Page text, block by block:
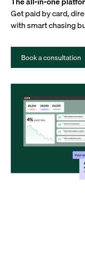
Get paid by card,
with smart chasing
Book a consultation